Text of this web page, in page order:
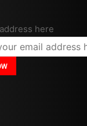
here